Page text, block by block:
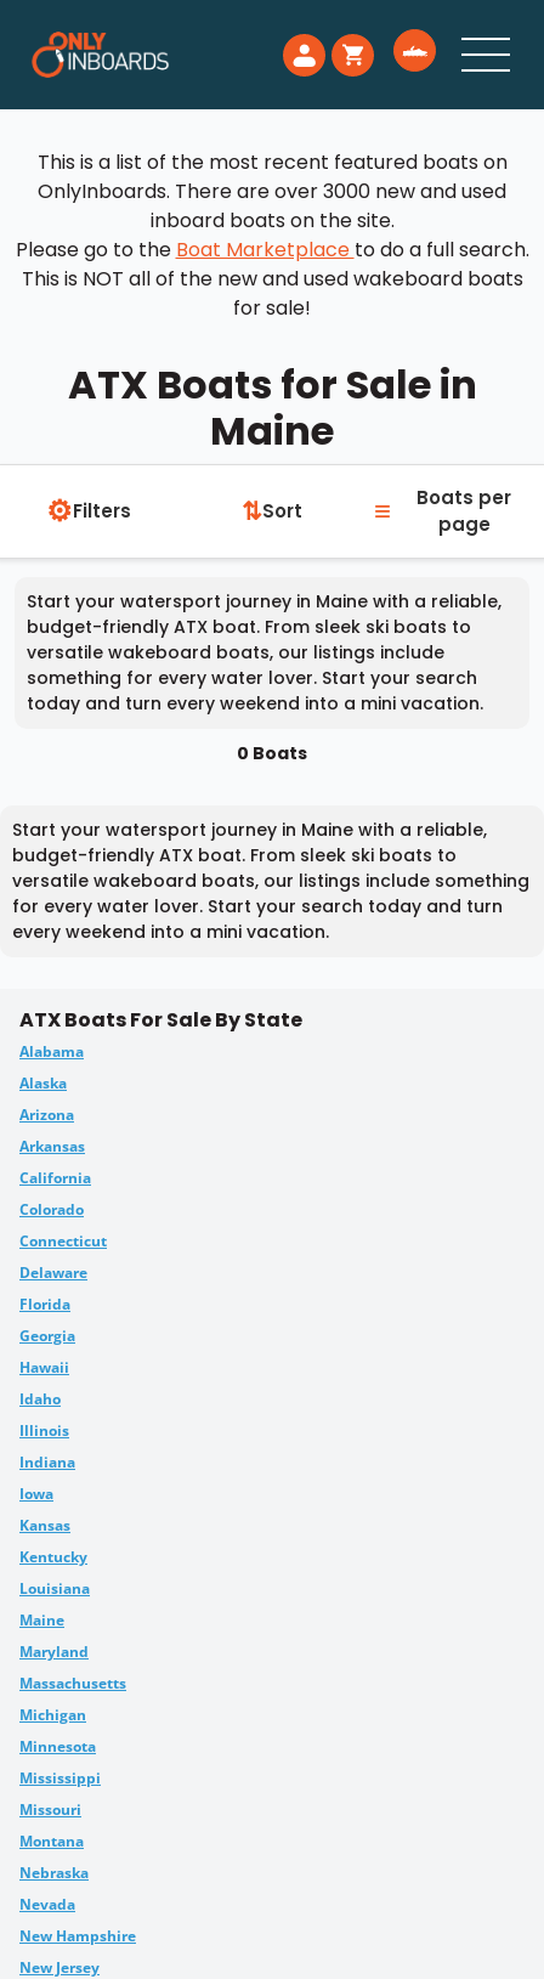
This is a list of the most recent featured boats on
OnlyInboards. There are over 3000 new and used
inboard boats on the site.
Please go to the Boat Marketplace to do a full search.
This is NOT all of the new and used wakeboard boats
for sale!
ATX Boats for Sale in
Maine
⚙Filters ⇅Sort ≡
Boats per
page
Start your watersport journey in Maine with a reliable,
budget-friendly ATX boat. From sleek ski boats to
versatile wakeboard boats, our listings include
something for every water lover. Start your search
today and turn every weekend into a mini vacation.
0 Boats
Start your watersport journey in Maine with a reliable,
budget-friendly ATX boat. From sleek ski boats to
versatile wakeboard boats, our listings include something
for every water lover. Start your search today and turn
every weekend into a mini vacation.
ATX Boats For Sale By State
Alabama
Alaska
Arizona
Arkansas
California
Colorado
Connecticut
Delaware
Florida
Georgia
Hawaii
Idaho
Illinois
Indiana
Iowa
Kansas
Kentucky
Louisiana
Maine
Maryland
Massachusetts
Michigan
Minnesota
Mississippi
Missouri
Montana
Nebraska
Nevada
New Hampshire
New Jersey